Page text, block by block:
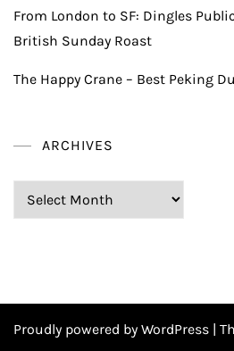
From London to SF: Dingles
British Sunday Roast
The Happy Crane – Best Peking
ARCHIVES
Archives
Proudly powered by WordPress |